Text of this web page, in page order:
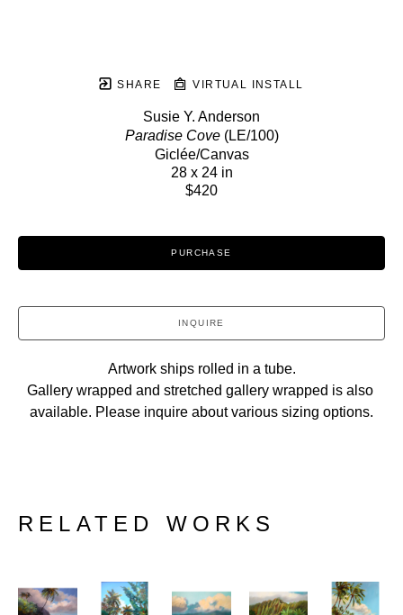
SHARE VIRTUAL INSTALL
Susie Y. Anderson
Paradise Cove (LE/100)
Giclée/Canvas
28 x 24 in
$420
PURCHASE
INQUIRE
Artwork ships rolled in a tube.
Gallery wrapped and stretched gallery wrapped is also
available. Please inquire about various sizing options.
RELATED WORKS